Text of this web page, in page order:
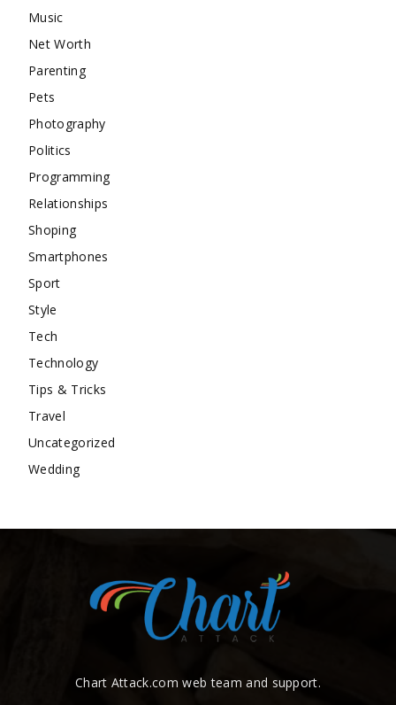
Music
Net Worth
Parenting
Pets
Photography
Politics
Programming
Relationships
Shoping
Smartphones
Sport
Style
Tech
Technology
Tips & Tricks
Travel
Uncategorized
Wedding
Chart Attack.com web team and support.